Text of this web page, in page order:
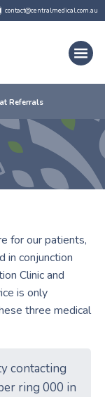
contact@centralmedical.com.au
Referrals
for our patients,
in conjunction
Clinic and
is only
three medical
contacting
ring 000 in